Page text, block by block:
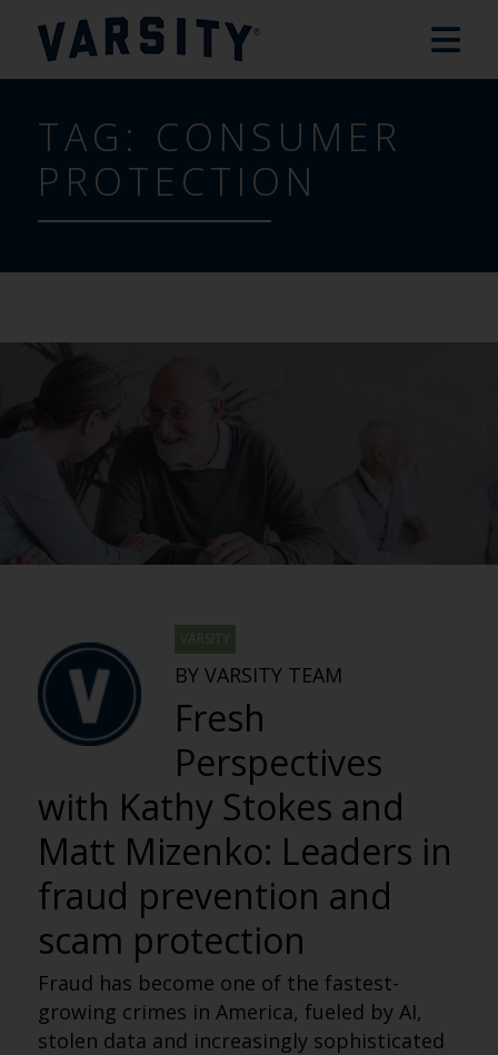
TAG: CONSUMER
PROTECTION
VARSITY
BY VARSITY TEAM
Fresh
Perspectives
with Kathy Stokes and
Matt Mizenko: Leaders in
fraud prevention and
scam protection
Fraud has become one of the fastest-
growing crimes in America, fueled by AI,
stolen data and increasingly sophisticated